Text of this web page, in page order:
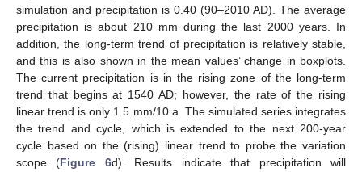
simulation and precipitation is 0.40 (90–2010 AD). The average
precipitation is about 210 mm during the last 2000 years. In
addition, the long-term trend of precipitation is relatively stable,
and this is also shown in the mean values’ change in boxplots.
The current precipitation is in the rising zone of the long-term
trend that begins at 1540 AD; however, the rate of the rising
linear trend is only 1.5 mm/10 a. The simulated series integrates
the trend and cycle, which is extended to the next 200-year
cycle based on the (rising) linear trend to probe the variation
scope (Figure 6d). Results indicate that precipitation will